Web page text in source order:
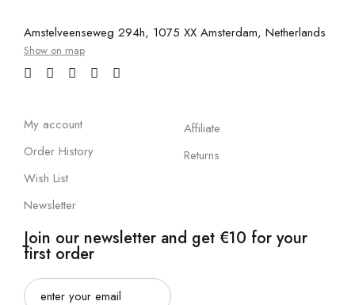
Amstelveenseweg 294h, 1075 XX Amsterdam, Netherlands
Show on map
My account
Order History
Wish List
Newsletter
Affiliate
Returns
Join our newsletter and get €10 for your
first order
Email(Required)